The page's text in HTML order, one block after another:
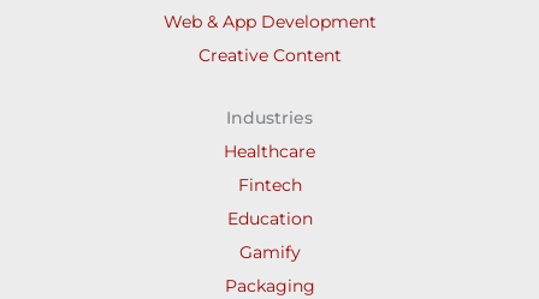
Web & App Development
Creative Content
Industries
Healthcare
Fintech
Education
Gamify
Packaging